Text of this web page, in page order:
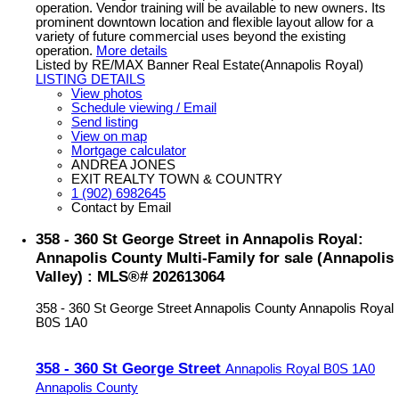
operation. Vendor training will be available to new owners. Its
prominent downtown location and flexible layout allow for a
variety of future commercial uses beyond the existing
operation. More details
Listed by RE/MAX Banner Real Estate(Annapolis Royal)
LISTING DETAILS
View photos
Schedule viewing / Email
Send listing
View on map
Mortgage calculator
ANDREA JONES
EXIT REALTY TOWN & COUNTRY
1 (902) 6982645
Contact by Email
358 - 360 St George Street in Annapolis Royal:
Annapolis County Multi-Family for sale (Annapolis
Valley) : MLS®# 202613064
358 - 360 St George StreetAnnapolis CountyAnnapolis Royal
B0S 1A0
358 - 360 St George Street Annapolis Royal B0S 1A0
Annapolis County